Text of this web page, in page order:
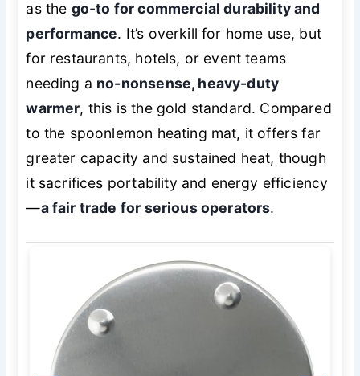
as the go-to for commercial durability and
performance. It’s overkill for home use, but
for restaurants, hotels, or event teams
needing a no-nonsense, heavy-duty
warmer, this is the gold standard. Compared
to the spoonlemon heating mat, it offers far
greater capacity and sustained heat, though
it sacrifices portability and energy efficiency
—a fair trade for serious operators.